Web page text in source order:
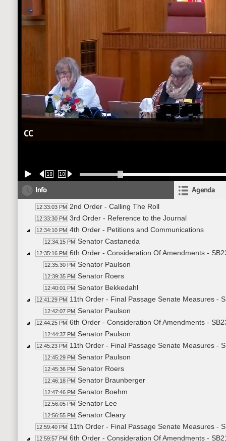
CC
10 10
Info Agenda
12:33:03 PM 2nd Order - Calling The Roll
12:33:30 PM 3rd Order - Reference to the Journal
12:34:10 PM 4th Order - Petitions and Communications
12:34:15 PM Senator Castaneda
12:35:16 PM 6th Order - Consideration Of Amendments -
12:35:30 PM Senator Paulson
12:39:35 PM Senator Roers
12:40:01 PM Senator Bekkedahl
12:41:29 PM 11th Order - Final Passage Senate Measures -
12:42:07 PM Senator Paulson
12:44:25 PM 6th Order - Consideration Of Amendments -
12:44:37 PM Senator Paulson
12:45:23 PM 11th Order - Final Passage Senate Measures -
12:45:29 PM Senator Paulson
12:45:36 PM Senator Roers
12:46:18 PM Senator Braunberger
12:47:46 PM Senator Boehm
12:56:05 PM Senator Lee
12:56:55 PM Senator Cleary
12:59:40 PM 11th Order - Final Passage Senate Measures -
12:59:57 PM 6th Order - Consideration Of Amendments -